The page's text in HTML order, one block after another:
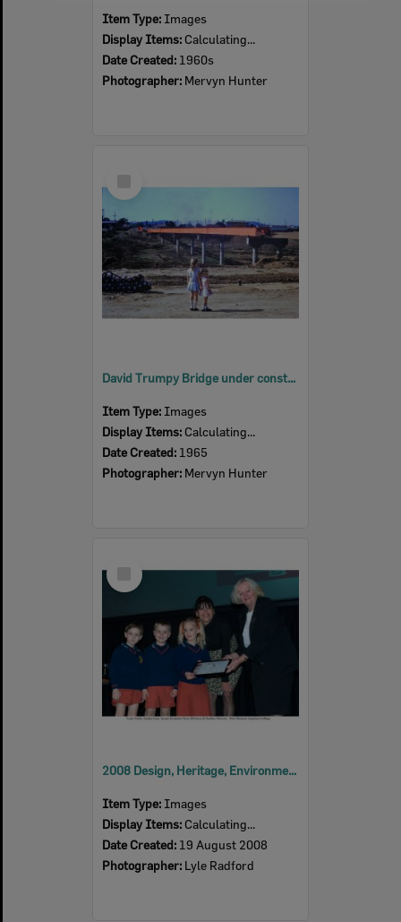
Item Type: Images
Display Items: Calculating...
Date Created: 1960s
Photographer: Mervyn Hunter
Item
David Trumpy Bridge under construction, early 1960s
Item Type: Images
Display Items: Calculating...
Date Created: 1965
Photographer: Mervyn Hunter
Item
2008 Design, Heritage, Environment and Student Awards
Item Type: Images
Display Items: Calculating...
Date Created: 19 August 2008
Photographer: Lyle Radford